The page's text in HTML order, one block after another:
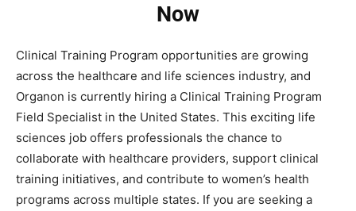
Now
Clinical Training Program opportunities are growing
across the healthcare and life sciences industry, and
Organon is currently hiring a Clinical Training Program
Field Specialist in the United States. This exciting life
sciences job offers professionals the chance to
collaborate with healthcare providers, support clinical
training initiatives, and contribute to women’s health
programs across multiple states. If you are seeking a